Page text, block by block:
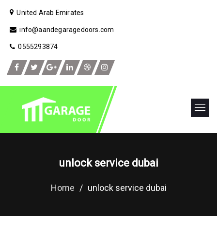
United Arab Emirates
info@aandegaragedoors.com
0555293874
unlock service dubai
Home / unlock service dubai